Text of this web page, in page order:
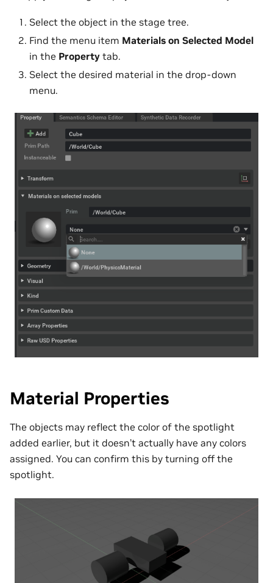
Select the object in the stage tree.
Find the menu item Materials on Selected Model
in the Property tab.
Select the desired material in the drop-down
menu.
Material Properties
The objects may reflect the color of the spotlight
added earlier, but it doesn’t actually have any colors
assigned. You can confirm this by turning off the
spotlight.